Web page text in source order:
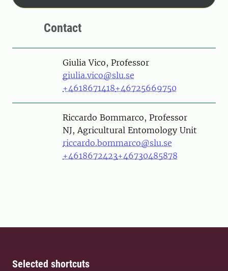
Contact
PersonGiulia Vico, Professor
giulia.vico@slu.se
+4618671418+46725669750
PersonRiccardo Bommarco, Professor
NJ, Agricultural Entomology Unit
riccardo.bommarco@slu.se
+4618672423+46730485878
Selected shortcuts